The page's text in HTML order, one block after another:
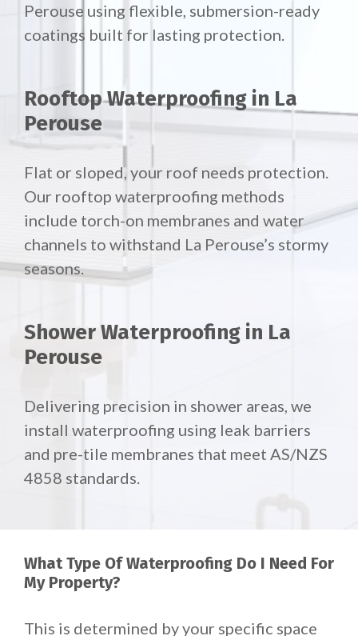
Perouse using flexible, submersion-ready
coatings built for lasting protection.
Rooftop Waterproofing in La
Perouse
Flat or sloped, your roof needs protection.
Our rooftop waterproofing methods
include torch-on membranes and water
channels to withstand La Perouse’s stormy
seasons.
Shower Waterproofing in La
Perouse
Delivering precision in shower areas, we
install waterproofing using leak barriers
and pre-tile membranes that meet AS/NZS
4858 standards.
What Type Of Waterproofing Do I Need For
My Property?
This is determined by your specific space